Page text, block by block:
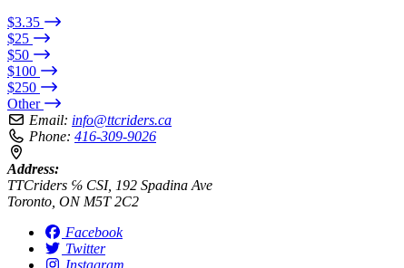
$3.35
$25
$50
$100
$250
Other
Email: info@ttcriders.ca
Phone: 416-309-9026
Address:
TTCriders ℅ CSI, 192 Spadina Ave
Toronto, ON M5T 2C2
Facebook
Twitter
Instagram